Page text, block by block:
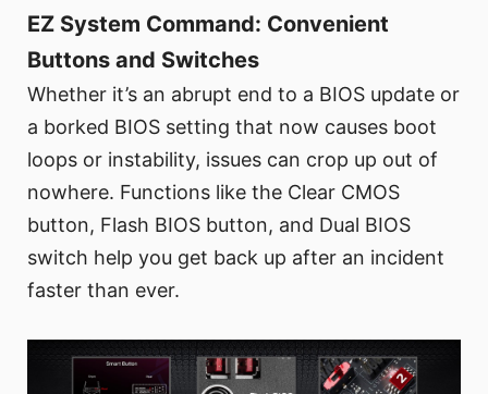
EZ System Command: Convenient
Buttons and Switches
Whether it’s an abrupt end to a BIOS update or
a borked BIOS setting that now causes boot
loops or instability, issues can crop up out of
nowhere. Functions like the Clear CMOS
button, Flash BIOS button, and Dual BIOS
switch help you get back up after an incident
faster than ever.